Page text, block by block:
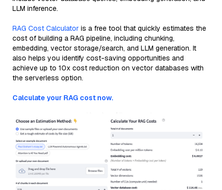
LLM inference.
RAG Cost Calculator is a free tool that quickly estimates the
cost of building a RAG pipeline, including chunking,
embedding, vector storage/search, and LLM generation. It
also helps you identify cost-saving opportunities and
achieve up to 10x cost reduction on vector databases with
the serverless option.
Calculate your RAG cost now.